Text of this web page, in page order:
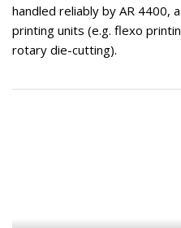
handled reliably by AR 4400,
printing units (e.g. flexo
rotary die-cutting).